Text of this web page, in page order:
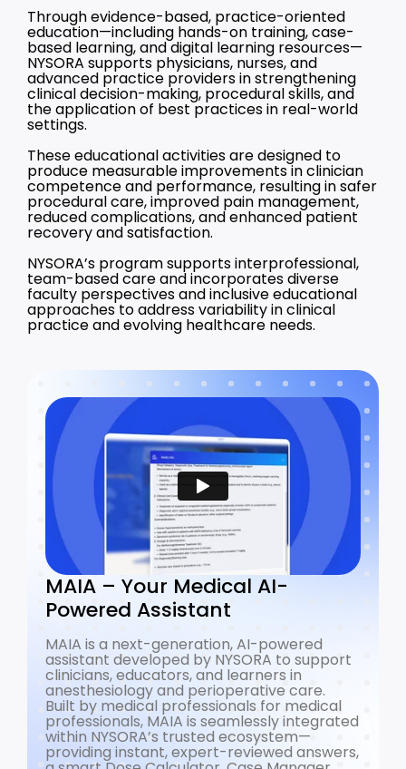
Through evidence-based, practice-oriented
education—including hands-on training, case-
based learning, and digital learning resources—
NYSORA supports physicians, nurses, and
advanced practice providers in strengthening
clinical decision-making, procedural skills, and
the application of best practices in real-world
settings.
These educational activities are designed to
produce measurable improvements in clinician
competence and performance, resulting in safer
procedural care, improved pain management,
reduced complications, and enhanced patient
recovery and satisfaction.
NYSORA’s program supports interprofessional,
team-based care and incorporates diverse
faculty perspectives and inclusive educational
approaches to address variability in clinical
practice and evolving healthcare needs.
MAIA – Your Medical AI-
Powered Assistant
MAIA is a next-generation, AI-powered
assistant developed by NYSORA to support
clinicians, educators, and learners in
anesthesiology and perioperative care.
Built by medical professionals for medical
professionals, MAIA is seamlessly integrated
within NYSORA’s trusted ecosystem—
providing instant, expert-reviewed answers,